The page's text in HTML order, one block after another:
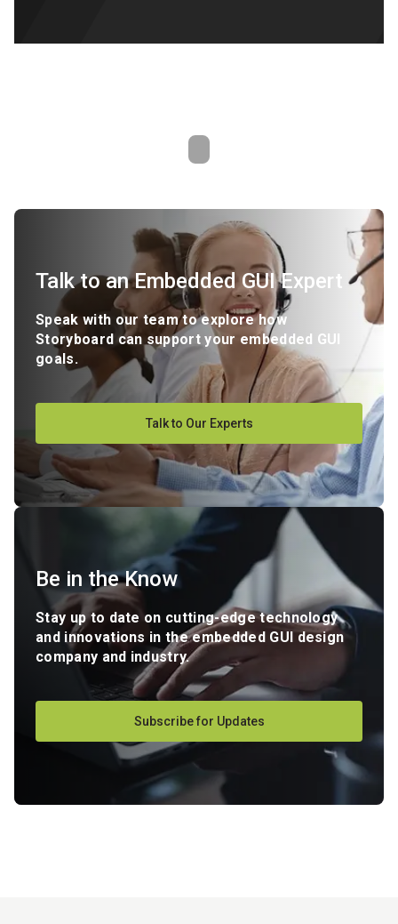
Talk to an Embedded GUI Expert
Speak with our team to explore how
Storyboard can support your embedded GUI
goals.
Talk to Our Experts
Be in the Know
Stay up to date on cutting-edge technology
and innovations in the embedded GUI design
company and industry.
Subscribe for Updates